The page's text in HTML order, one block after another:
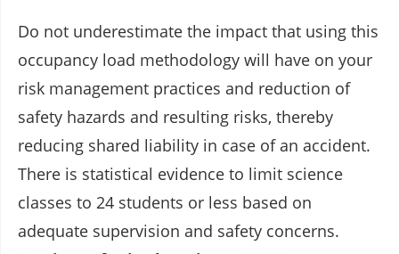
Do not underestimate the impact that using this
occupancy load methodology will have on your
risk management practices and reduction of
safety hazards and resulting risks, thereby
reducing shared liability in case of an accident.
There is statistical evidence to limit science
classes to 24 students or less based on
adequate supervision and safety concerns.